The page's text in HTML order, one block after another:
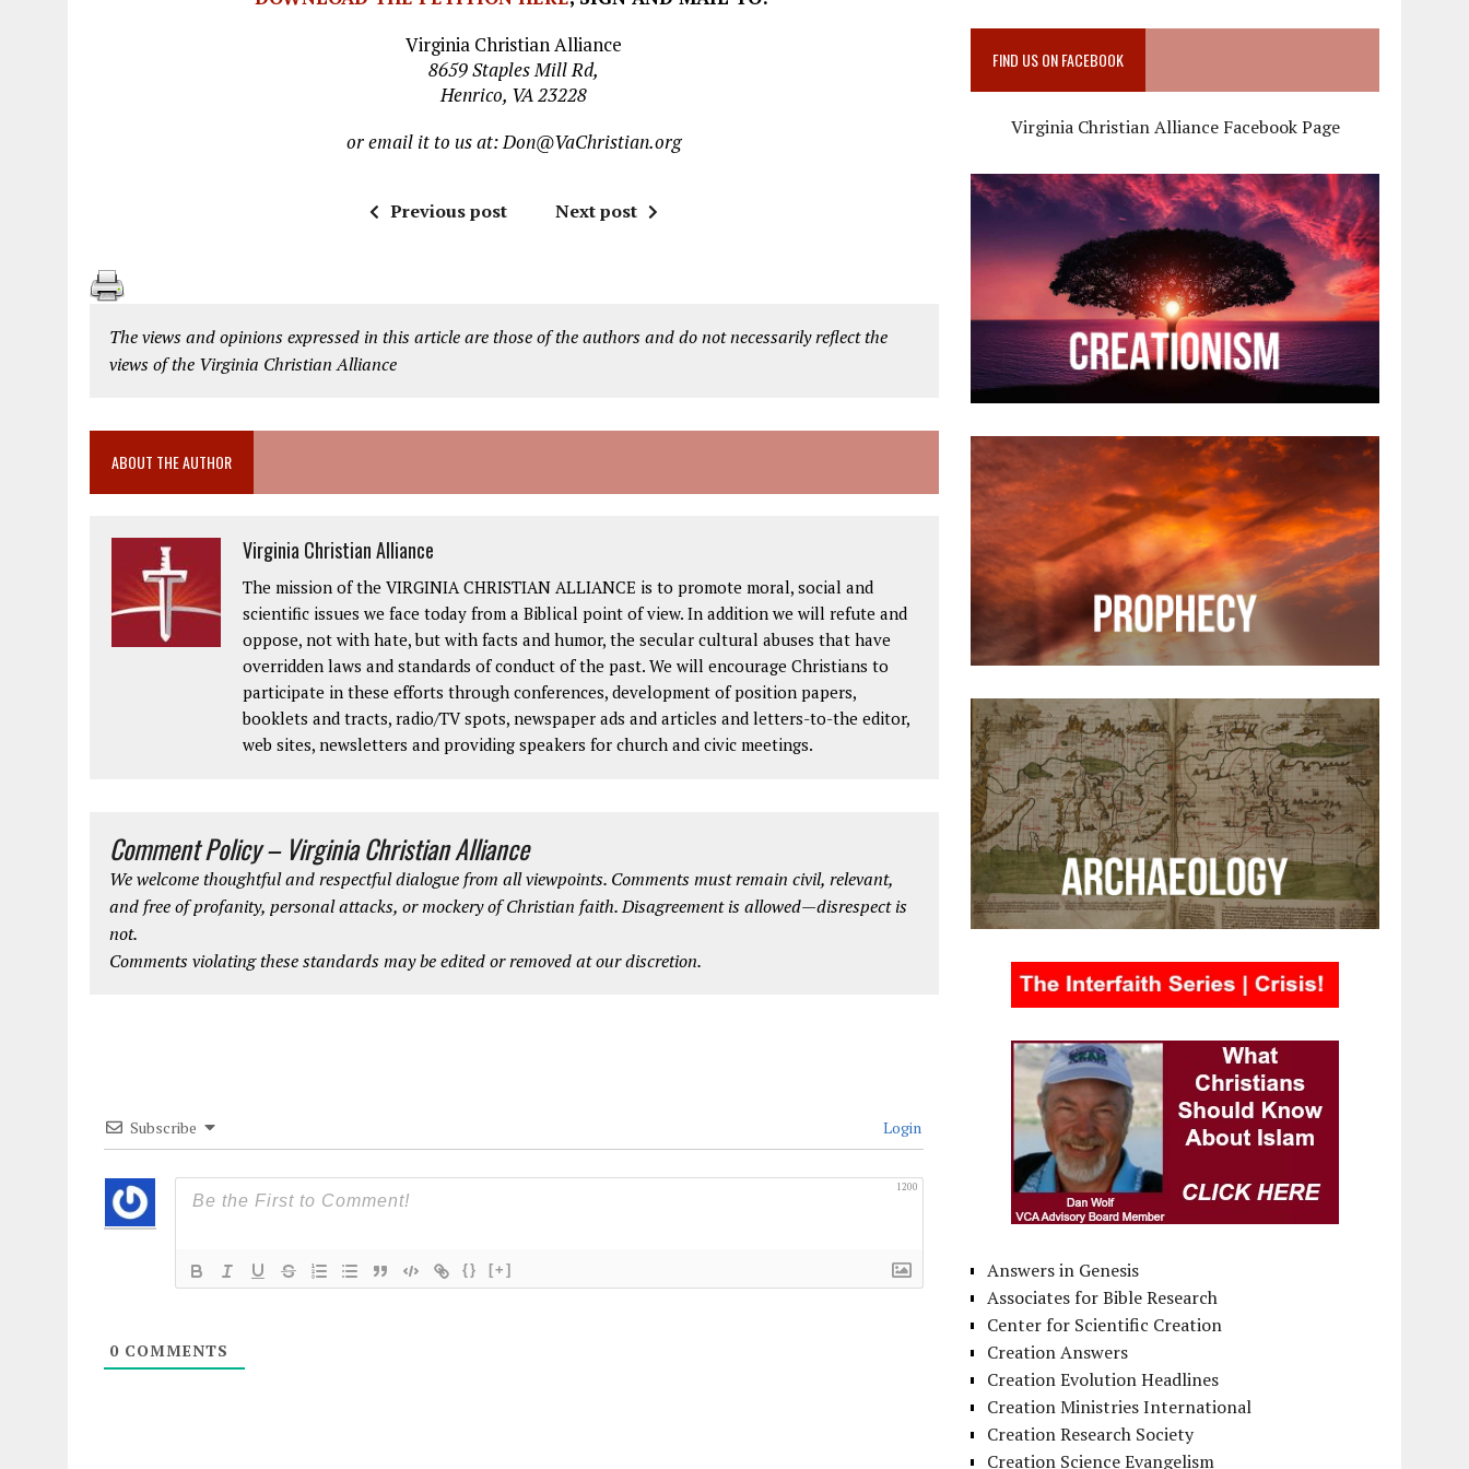
Virginia Christian Alliance
8659 Staples Mill Rd,
Henrico, VA 23228
or email it to us at:Don@VaChristian.org
Previous post Next post
The views and opinions expressed in this article are those of the authors and do not necessarily reflect the
views of the Virginia Christian Alliance
ABOUT THE AUTHOR
Virginia Christian Alliance
The mission of the VIRGINIA CHRISTIAN ALLIANCE is to promote moral, social and
scientific issues we face today from a Biblical point of view. In addition we will refute and
oppose, not with hate, but with facts and humor, the secular cultural abuses that have
overridden laws and standards of conduct of the past. We will encourage Christians to
participate in these efforts through conferences, development of position papers,
booklets and tracts, radio/TV spots, newspaper ads and articles and letters-to-the editor,
web sites, newsletters and providing speakers for church and civic meetings.
Comment Policy – Virginia Christian Alliance
We welcome thoughtful and respectful dialogue from all viewpoints. Comments must remain civil, relevant,
and free of profanity, personal attacks, or mockery of Christian faith. Disagreement is allowed—disrespect is
not.
Comments violating these standards may be edited or removed at our discretion.
Subscribe Login
1200
{} [+]
0 COMMENTS
FIND US ON FACEBOOK
Virginia Christian Alliance Facebook Page
Answers in Genesis
Associates for Bible Research
Center for Scientific Creation
Creation Answers
Creation Evolution Headlines
Creation Ministries International
Creation Research Society
Creation Science Evangelism